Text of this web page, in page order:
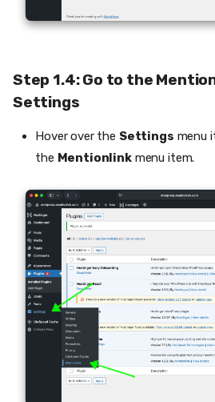
Step 1.4: Go to the
Settings
Hover over the Settings menu
the Mentionlinkmenu item.